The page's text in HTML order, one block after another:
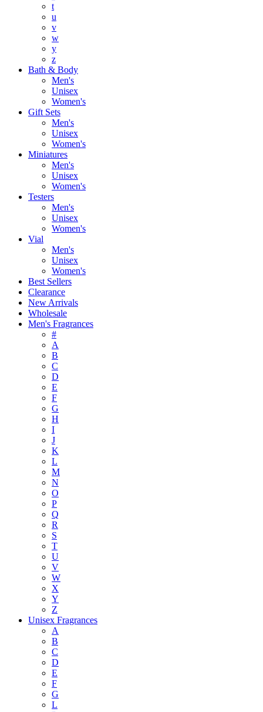
t
u
v
w
y
z
Bath & Body
Men's
Unisex
Women's
Gift Sets
Men's
Unisex
Women's
Miniatures
Men's
Unisex
Women's
Testers
Men's
Unisex
Women's
Vial
Men's
Unisex
Women's
Best Sellers
Clearance
New Arrivals
Wholesale
Men's Fragrances
#
A
B
C
D
E
F
G
H
I
J
K
L
M
N
O
P
Q
R
S
T
U
V
W
X
Y
Z
Unisex Fragrances
A
B
C
D
E
F
G
L